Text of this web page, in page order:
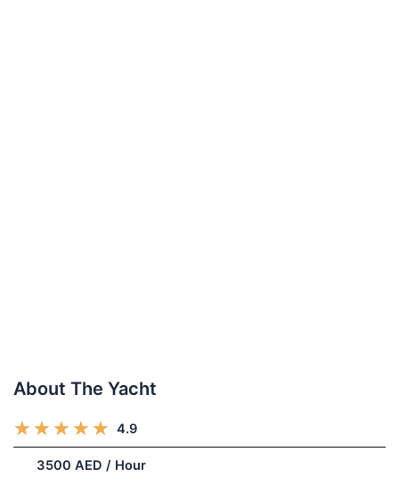
About The Yacht
★ ★ ★ ★ ★ R
a
t
4.9
3500 AED / Hour